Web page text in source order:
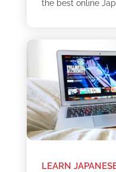
the best online
LEARN